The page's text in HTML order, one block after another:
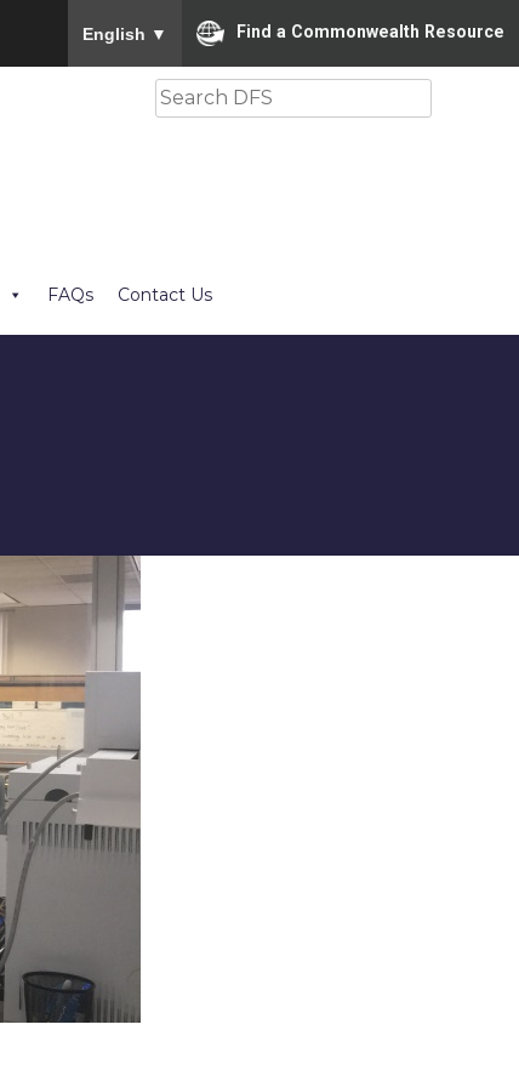
English ▼ Find a Commonwealth Resource
Search
FAQs Contact Us